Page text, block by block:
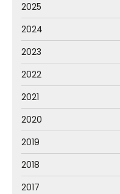
2025
2024
2023
2022
2021
2020
2019
2018
2017